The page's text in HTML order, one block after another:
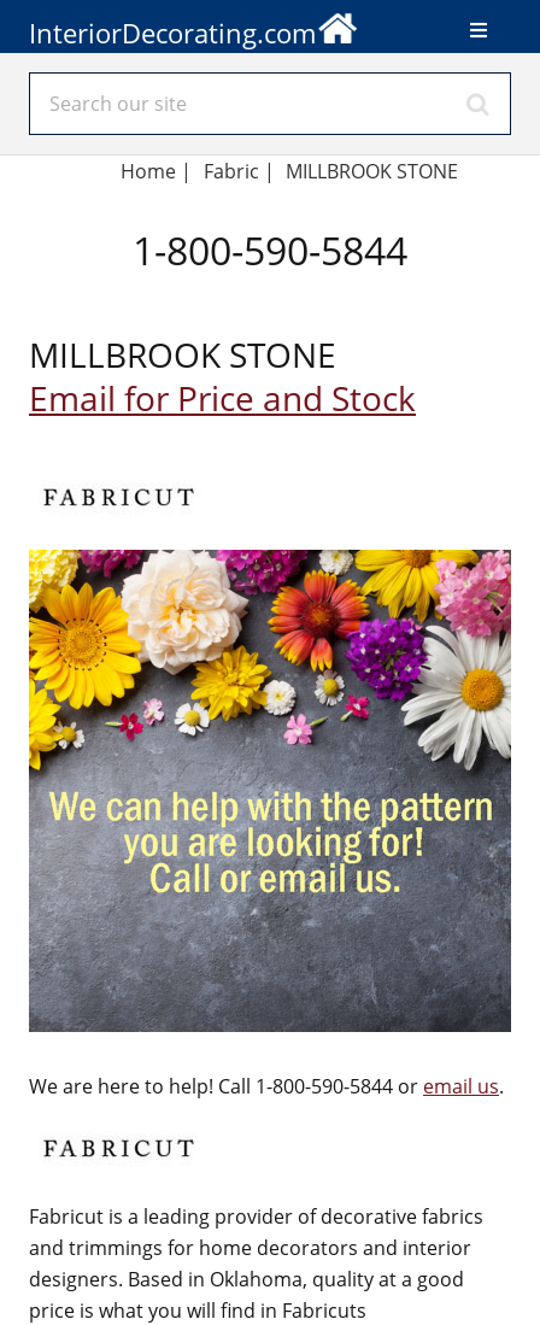
InteriorDecorating.com
Home | Fabric | MILLBROOK STONE
1-800-590-5844
MILLBROOK STONE
Email for Price and Stock
We are here to help! Call 1-800-590-5844 or email us.
Fabricut is a leading provider of decorative fabrics
and trimmings for home decorators and interior
designers. Based in Oklahoma, quality at a good
price is what you will find in Fabricuts